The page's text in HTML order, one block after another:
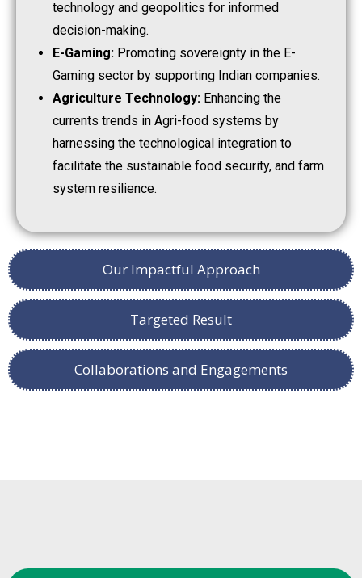
Our Impactful Approach
Targeted Result
Collaborations and Engagements
technology and geopolitics for informed
decision-making.
E-Gaming: Promoting sovereignty in the E-
Gaming sector by supporting Indian companies.
Agriculture Technology: Enhancing the
currents trends in Agri-food systems by
harnessing the technological integration to
facilitate the sustainable food security, and farm
system resilience.